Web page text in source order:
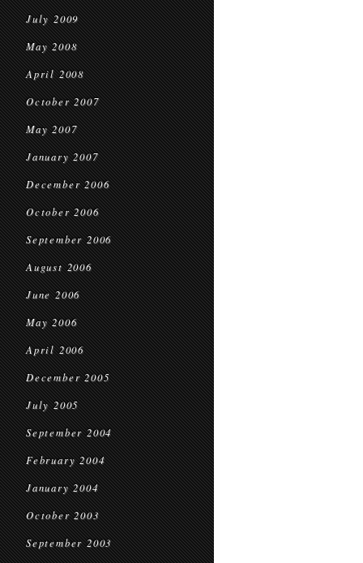
July 2009
May 2008
April 2008
October 2007
May 2007
January 2007
December 2006
October 2006
September 2006
August 2006
June 2006
May 2006
April 2006
December 2005
July 2005
September 2004
February 2004
January 2004
October 2003
September 2003